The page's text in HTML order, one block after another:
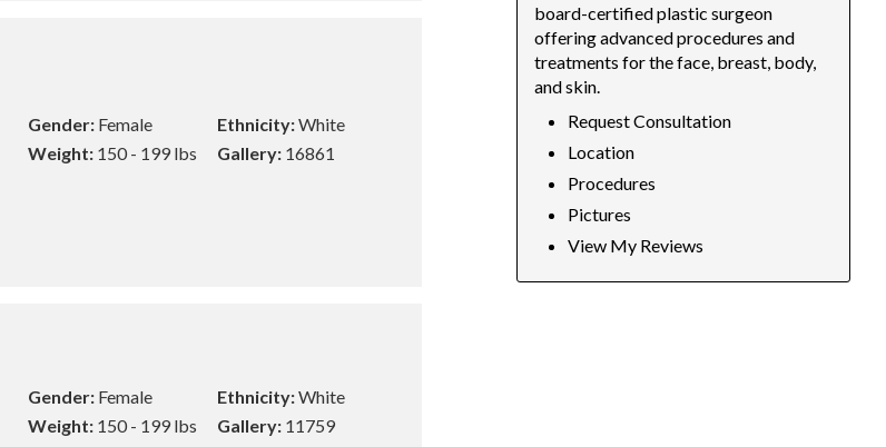
Gender: Female Ethnicity:White
Weight: 150 - 199 lbs Gallery:16861
Gender: Female Ethnicity:White
Weight: 150 - 199 lbs Gallery:11759
board-certified plastic surgeon
offering advanced procedures and
treatments for the face, breast, body,
and skin.
Request Consultation
Location
Procedures
Pictures
View My Reviews